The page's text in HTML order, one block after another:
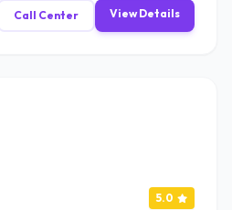
Call Center View Details
5.0